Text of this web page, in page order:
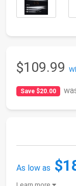
$109.99
Save $20.00
As low as